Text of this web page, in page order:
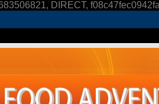
DIRECT,